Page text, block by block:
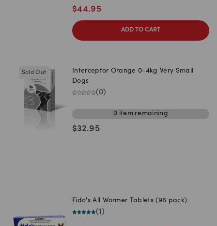
$44.95
ADD TO CART
Sold Out
Interceptor Orange 0-4kg Very Small
Dogs
(0)
0 itemremaining
$32.95
Fido's All Wormer Tablets (96 pack)
(1 )